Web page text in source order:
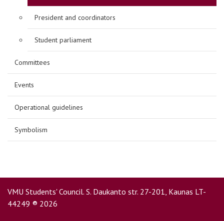
President and coordinators
Student parliament
Committees
Events
Operational guidelines
Symbolism
VMU Students' Council. S. Daukanto str. 27-201, Kaunas LT-
44249 ® 2026